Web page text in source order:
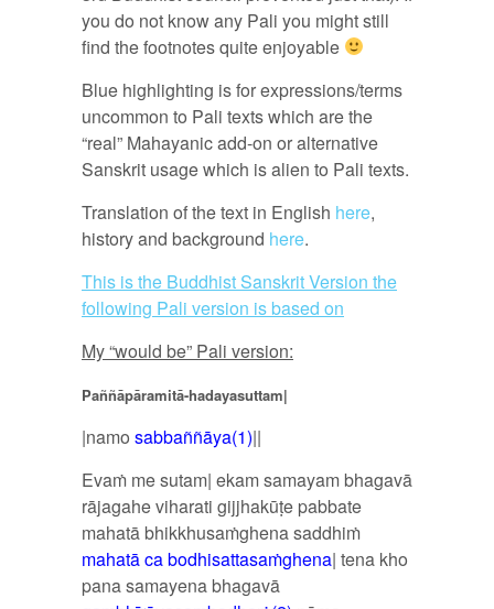
you do not know any Pali you might still
find the footnotes quite enjoyable
Blue highlighting is for expressions/terms
uncommon to Pali texts which are the
“real” Mahayanic add-on or alternative
Sanskrit usage which is alien to Pali texts.
Translation of the text in English here,
history and background here.
This is the Buddhist Sanskrit Version the
following Pali version is based on
My “would be” Pali version:
Paññāpāramitā-hadayasuttam|
|namo sabbaññāya(1)||
Evaṁ me sutam| ekam samayam bhagavā
rājagahe viharati gijjhakūṭe pabbate
mahatā bhikkhusaṁghena saddhiṁ
mahatā ca bodhisattasaṁghena| tena kho
pana samayena bhagavā